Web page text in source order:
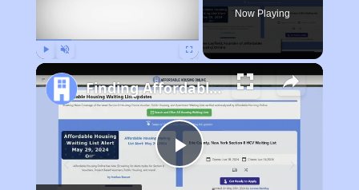
Now Playing
Play
Finding Affordable Housing in Georgia